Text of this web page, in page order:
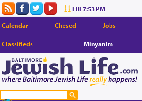
FRI 7:53 PM
Calendar Chesed Jobs
Classifieds Minyanim